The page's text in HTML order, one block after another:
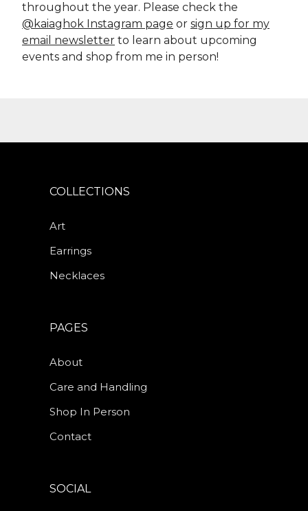
throughout the year. Please check the
@kaiaghok Instagram page or sign up for my
email newsletter to learn about upcoming
events and shop from me in person!
COLLECTIONS
Art
Earrings
Necklaces
PAGES
About
Care and Handling
Shop In Person
Contact
SOCIAL